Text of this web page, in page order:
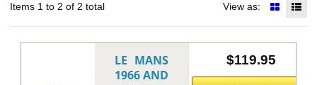
Items 1 to 2 of 2 total View as:
LE MANS
1966 AND
$119.95